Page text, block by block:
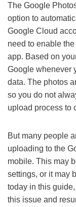
The Google
option to
Google Cloud
need to enable
app. Based on
Google whenever
data. The photos
so you do not
upload process to
But many people
uploading to the
mobile. This may
settings, or it may
today in this
this issue and